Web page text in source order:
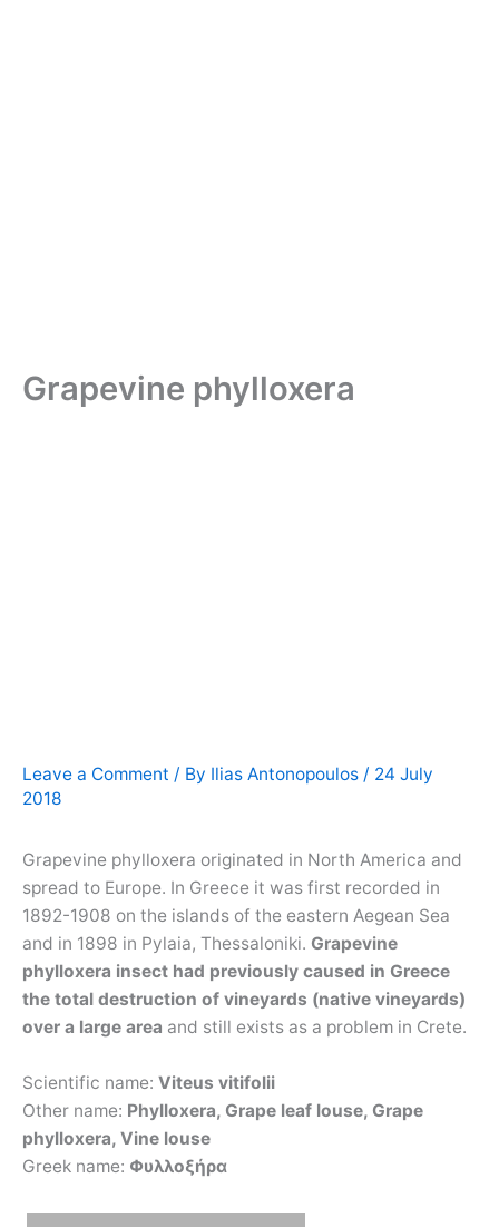
Grapevine phylloxera
Leave a Comment / By Ilias Antonopoulos / 24 July
2018
Grapevine phylloxera originated in North America and
spread to Europe. In Greece it was first recorded in
1892-1908 on the islands of the eastern Aegean Sea
and in 1898 in Pylaia, Thessaloniki. Grapevine
phylloxera insect had previously caused in Greece
the total destruction of vineyards (native vineyards)
over a large area and still exists as a problem in Crete.
Scientific name: Viteus vitifolii
Other name: Phylloxera, Grape leaf louse, Grape
phylloxera, Vine louse
Greek name: Φυλλοξήρα